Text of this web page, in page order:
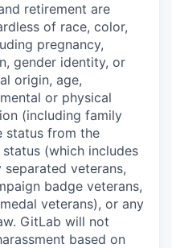
retirement are
of race, color,
pregnancy,
gender identity, or
origin, age,
or physical
(including family
status from the
(which includes
veterans,
badge veterans,
veterans), or any
GitLab will not
based on